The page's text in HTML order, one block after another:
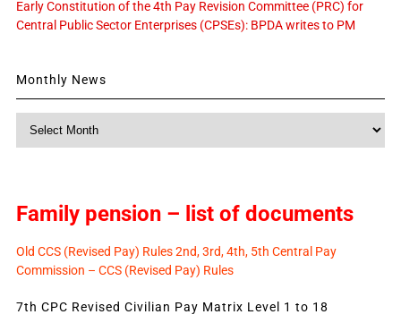
Early Constitution of the 4th Pay Revision Committee (PRC) for
Central Public Sector Enterprises (CPSEs): BPDA writes to PM
Monthly News
Monthly
Family pension – list of documents
Old CCS (Revised Pay) Rules 2nd, 3rd, 4th, 5th Central Pay
Commission – CCS (Revised Pay) Rules
7th CPC Revised Civilian Pay Matrix Level 1 to 18